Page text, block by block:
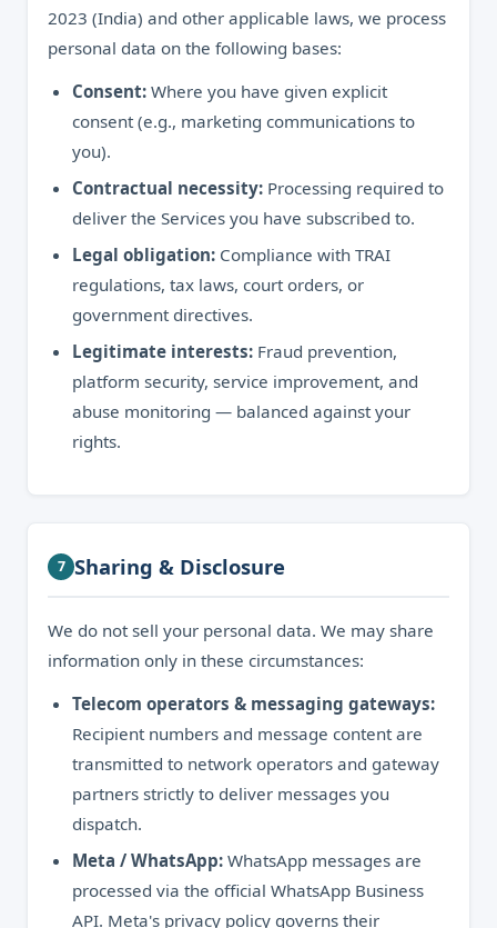
2023 (India) and other applicable laws, we process
personal data on the following bases:
Consent: Where you have given explicit
consent (e.g., marketing communications to
you).
Contractual necessity: Processing required to
deliver the Services you have subscribed to.
Legal obligation: Compliance with TRAI
regulations, tax laws, court orders, or
government directives.
Legitimate interests: Fraud prevention,
platform security, service improvement, and
abuse monitoring — balanced against your
rights.
7 Sharing & Disclosure
We do not sell your personal data. We may share
information only in these circumstances:
Telecom operators & messaging gateways:
Recipient numbers and message content are
transmitted to network operators and gateway
partners strictly to deliver messages you
dispatch.
Meta / WhatsApp: WhatsApp messages are
processed via the official WhatsApp Business
API. Meta's privacy policy governs their